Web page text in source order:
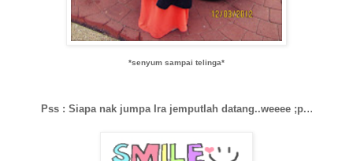
*senyum sampai telinga*
Pss : Siapa nak jumpa Ira jemputlah datang..weeee ;p...